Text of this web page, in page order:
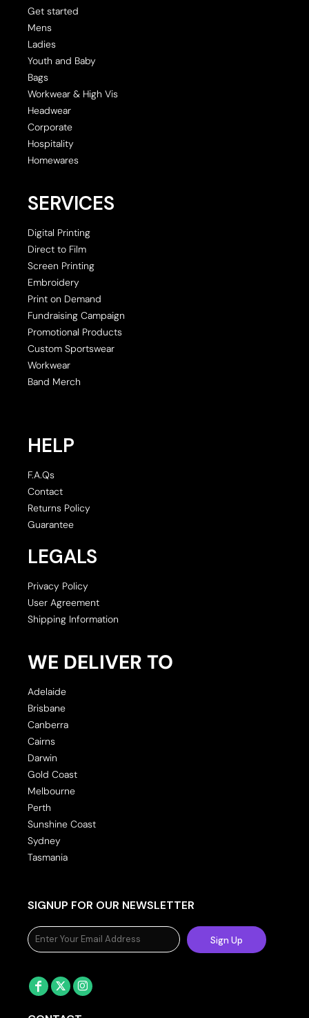
Get started
Mens
Ladies
Youth and Baby
Bags
Workwear & High Vis
Headwear
Corporate
Hospitality
Homewares
SERVICES
Digital Printing
Direct to Film
Screen Printing
Embroidery
Print on Demand
Fundraising Campaign
Promotional Products
Custom Sportswear
Workwear
Band Merch
HELP
F.A.Qs
Contact
Returns Policy
Guarantee
LEGALS
Privacy Policy
User Agreement
Shipping Information
WE DELIVER TO
Adelaide
Brisbane
Canberra
Cairns
Darwin
Gold Coast
Melbourne
Perth
Sunshine Coast
Sydney
Tasmania
SIGNUP FOR OUR NEWSLETTER
Sign Up